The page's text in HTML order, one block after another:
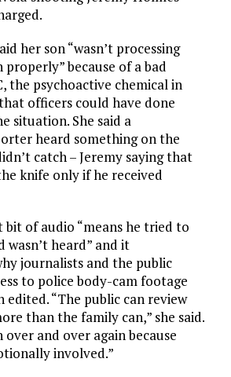
her son “wasn’t processing
because of a bad
the psychoactive chemical in
officers could have done
situation. She said a
heard something on the
catch – Jeremy saying that
knife only if he received
bit of audio “means he tried to
wasn’t heard” and it
journalists and the public
to police body-cam footage
edited. “The public can review
than the family can,” she said.
over and over again because
involved.”